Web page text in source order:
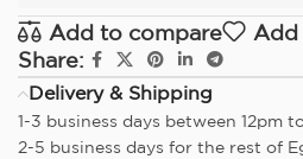
Add to compare
Add
Share:
Delivery & Shipping
1-3 business days between 12pm
2-5 business days for the rest of